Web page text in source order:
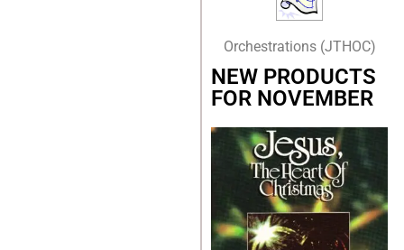
Orchestrations (JTHOC)
NEW PRODUCTS
FOR NOVEMBER